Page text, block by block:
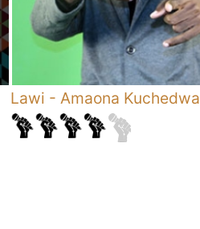
Lawi - Amaona Kuchedwa